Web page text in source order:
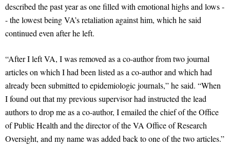
described the past year as one filled with emotional highs and lows -
- the lowest being VA’s retaliation against him, which he said
continued even after he left.
“After I left VA, I was removed as a co-author from two journal
articles on which I had been listed as a co-author and which had
already been submitted to epidemiologic journals,” he said. “When
I found out that my previous supervisor had instructed the lead
authors to drop me as a co-author, I emailed the chief of the Office
of Public Health and the director of the VA Office of Research
Oversight, and my name was added back to one of the two articles.”